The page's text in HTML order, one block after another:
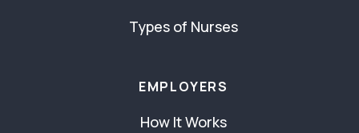
Types of Nurses
EMPLOYERS
How It Works